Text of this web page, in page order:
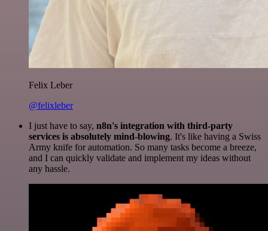
Felix Leber
@felixleber
I just have to say, n8n's integration with third-party
services is absolutely mind-blowing. It's like having a Swiss
Army knife for automation. So many tasks become a breeze,
and I can quickly validate and implement my ideas without
any hassle.